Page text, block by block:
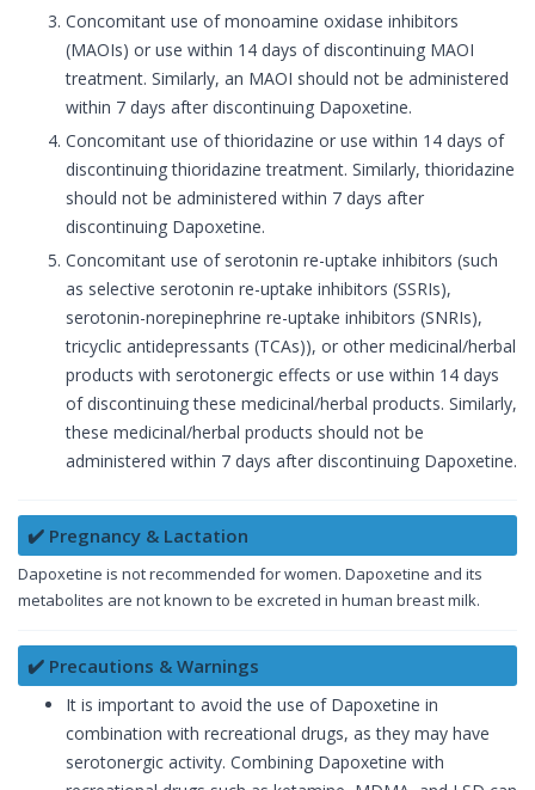
Concomitant use of monoamine oxidase inhibitors
(MAOIs) or use within 14 days of discontinuing MAOI
treatment. Similarly, an MAOI should not be administered
within 7 days after discontinuing Dapoxetine.
Concomitant use of thioridazine or use within 14 days of
discontinuing thioridazine treatment. Similarly, thioridazine
should not be administered within 7 days after
discontinuing Dapoxetine.
Concomitant use of serotonin re-uptake inhibitors (such
as selective serotonin re-uptake inhibitors (SSRIs),
serotonin-norepinephrine re-uptake inhibitors (SNRIs),
tricyclic antidepressants (TCAs)), or other medicinal/herbal
products with serotonergic effects or use within 14 days
of discontinuing these medicinal/herbal products. Similarly,
these medicinal/herbal products should not be
administered within 7 days after discontinuing Dapoxetine.
✔️ Pregnancy & Lactation
Dapoxetine is not recommended for women. Dapoxetine and its
metabolites are not known to be excreted in human breast milk.
✔️ Precautions & Warnings
It is important to avoid the use of Dapoxetine in
combination with recreational drugs, as they may have
serotonergic activity. Combining Dapoxetine with